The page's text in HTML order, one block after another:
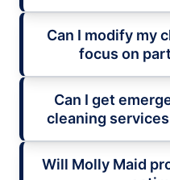
Can I modify my
focus on
Can I get
cleaning
Will Molly Maid